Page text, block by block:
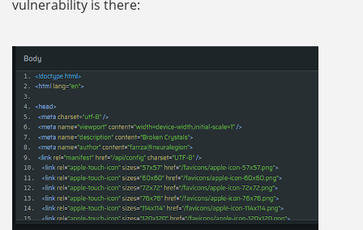
vulnerability is there: